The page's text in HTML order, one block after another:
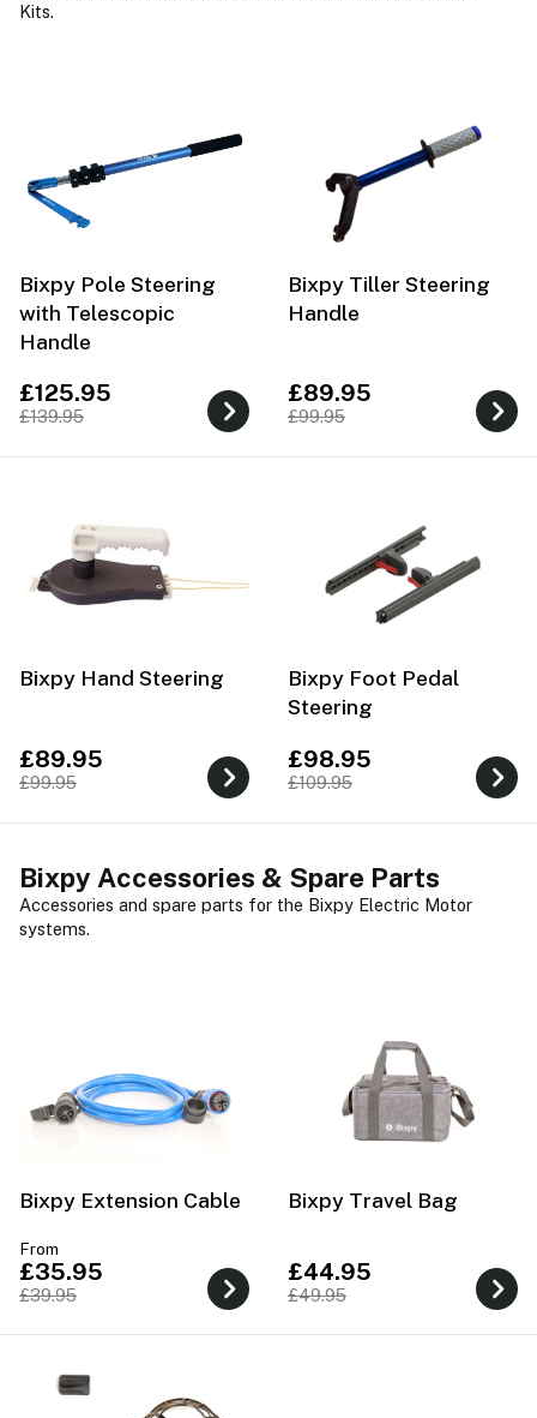
Kits.
Bixpy Pole Steering
with Telescopic
Handle
£125.95
£139.95
Bixpy Tiller Steering
Handle
£89.95
£99.95
Bixpy Hand Steering
£89.95
£99.95
Bixpy Foot Pedal
Steering
£98.95
£109.95
Bixpy Accessories & Spare Parts
Accessories and spare parts for the Bixpy Electric Motor
systems.
Bixpy Extension Cable
From
£35.95
£39.95
Bixpy Travel Bag
£44.95
£49.95